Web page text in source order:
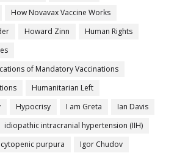
How Novavax Vaccine Works
Howard Zinn
Human Rights
of Mandatory Vaccinations
Humanitarian Left
Hypocrisy I am Greta
Ian Davis
idiopathic intracranial hypertension (IIH)
purpura
Igor Chudov